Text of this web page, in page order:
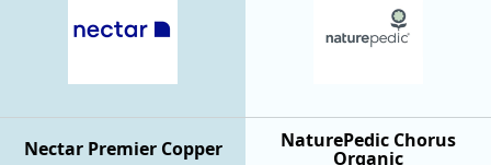
NaturePedic Chorus
Organic
Nectar Premier Copper